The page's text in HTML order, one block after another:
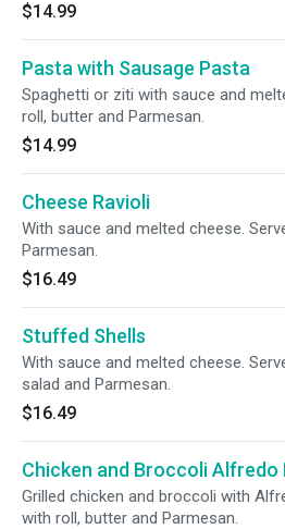
$14.99
Pasta with Sausage Pasta
Spaghetti or ziti with sauce and
roll, butter and Parmesan.
$14.99
Cheese Ravioli
With sauce and melted cheese.
Parmesan.
$16.49
Stuffed Shells
With sauce and melted cheese.
salad and Parmesan.
$16.49
Chicken and Broccoli Alfredo
Grilled chicken and broccoli with
with roll, butter and Parmesan.